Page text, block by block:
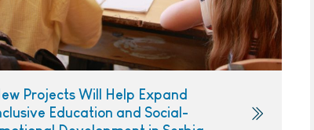
Projects Will Help Expand
Education and Social-